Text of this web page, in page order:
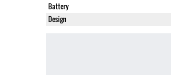
Battery
Design